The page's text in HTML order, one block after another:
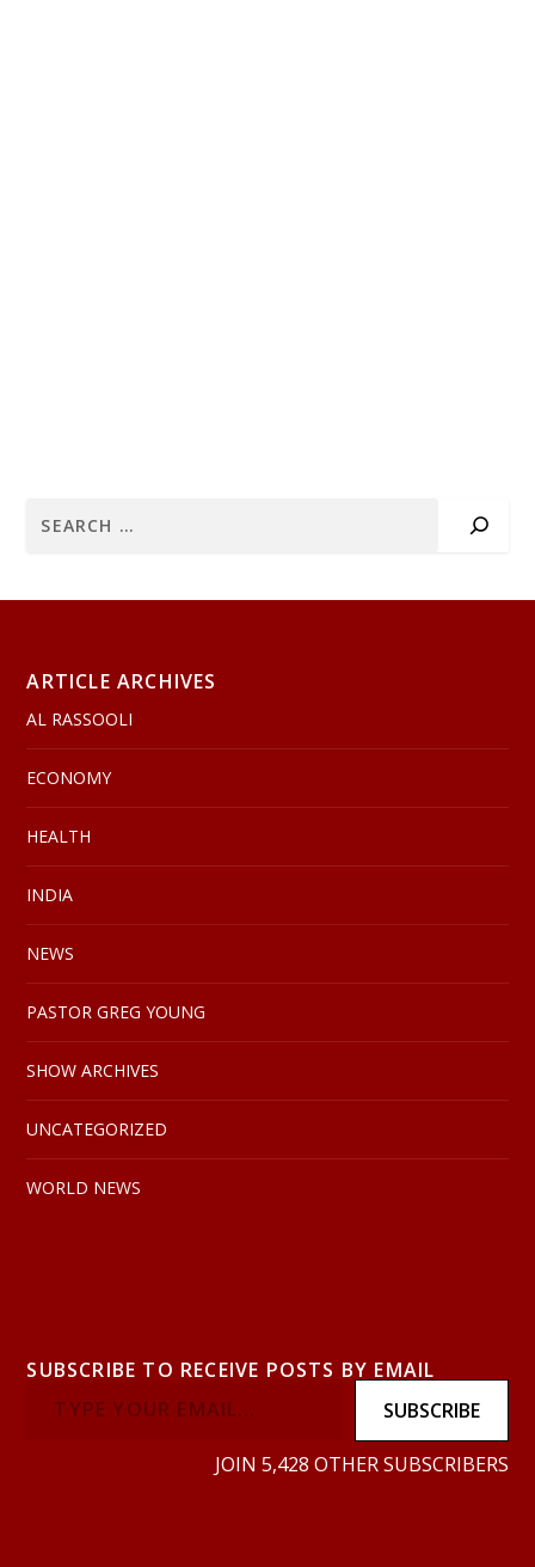
ARTICLE ARCHIVES
AL RASSOOLI
ECONOMY
HEALTH
INDIA
NEWS
PASTOR GREG YOUNG
SHOW ARCHIVES
UNCATEGORIZED
WORLD NEWS
SUBSCRIBE TO RECEIVE POSTS BY EMAIL
SUBSCRIBE
JOIN 5,428 OTHER SUBSCRIBERS